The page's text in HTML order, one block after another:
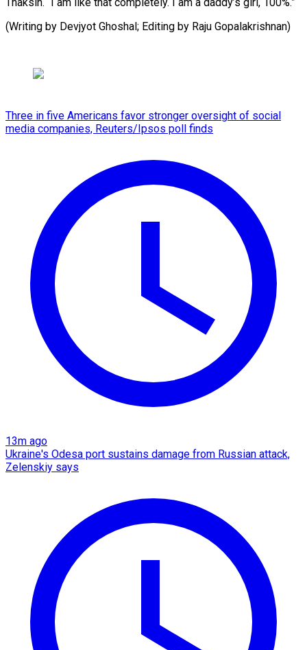
(Writing by Devjyot Ghoshal; Editing by Raju Gopalakrishnan)
Three in five Americans favor stronger oversight of social
media companies, Reuters/Ipsos poll finds
13m ago
Ukraine's Odesa port sustains damage from Russian attack,
Zelenskiy says